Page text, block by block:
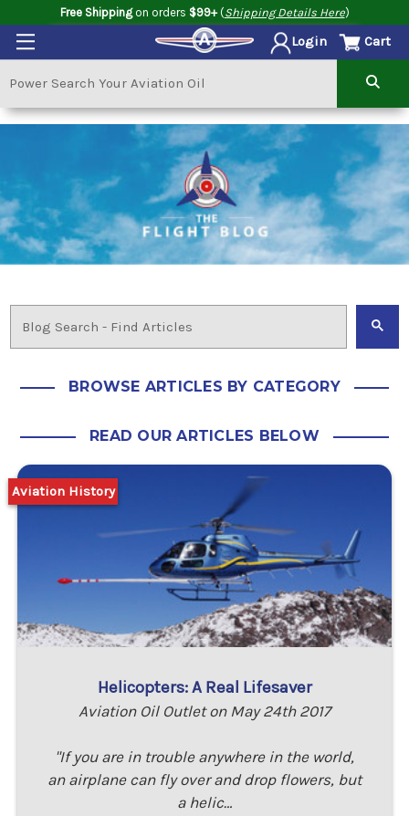
Free Shippingon orders $99+(Shipping Details Here)
Login Cart
BROWSE ARTICLES BY CATEGORY
READ OUR ARTICLES BELOW
Helicopters: A Real Lifesaver
Aviation Oil Outlet on May 24th 2017
"If you are in trouble anywhere in the world,
an airplane can fly over and drop flowers, but
a helic…
Aviation History